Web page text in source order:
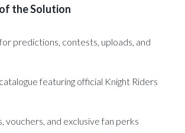
the Solution
predictions, contests, uploads, and
featuring official Knight Riders
vouchers, and exclusive fan perks